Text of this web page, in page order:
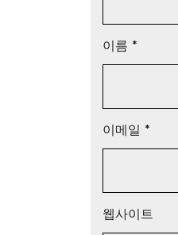
이름 *
이메일 *
웹사이트